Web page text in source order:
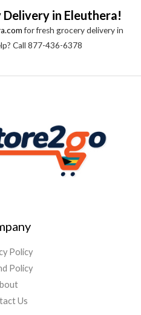
in Eleuthera!
for fresh grocery delivery in
Call 877-436-6378
Policy
Policy
Us